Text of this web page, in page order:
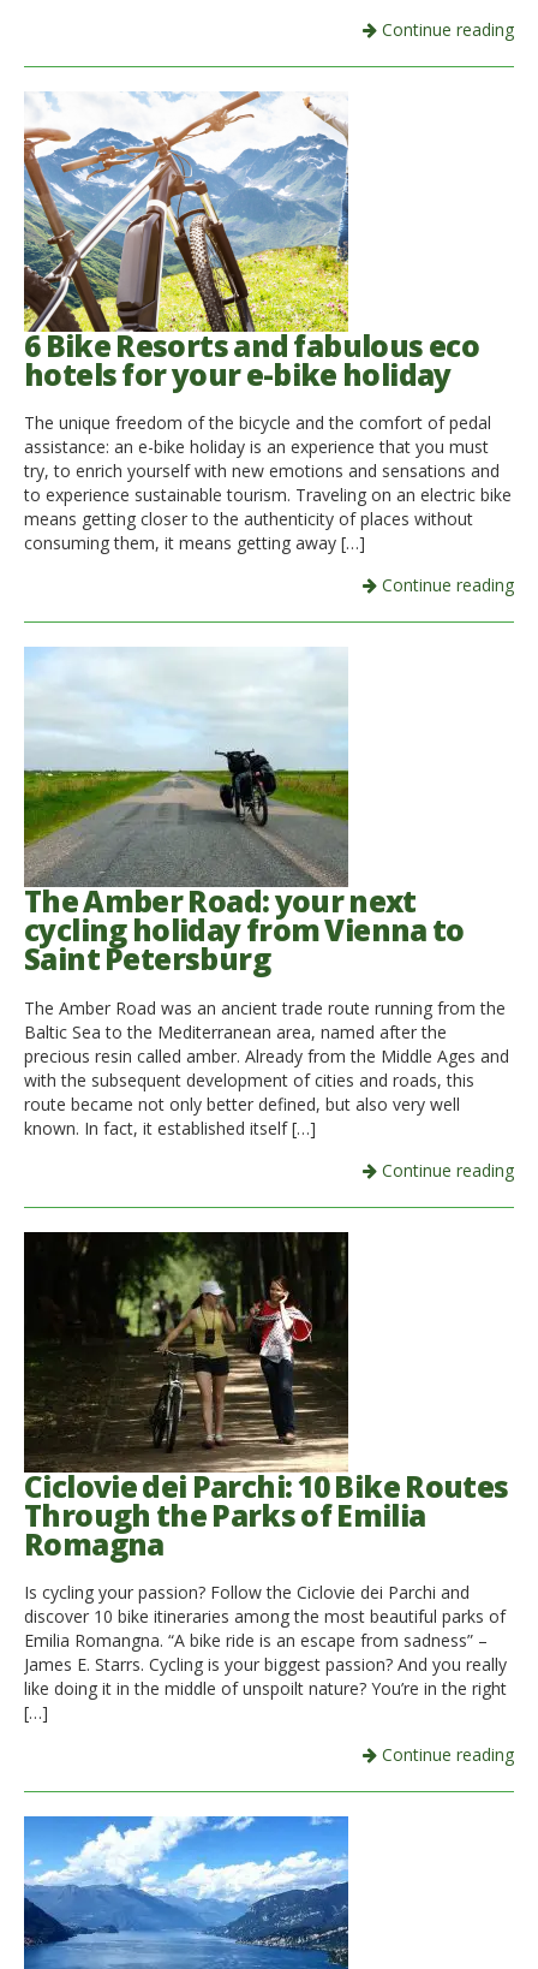
Continue reading
6 Bike Resorts and fabulous eco
hotels for your e-bike holiday
The unique freedom of the bicycle and the comfort of pedal
assistance: an e-bike holiday is an experience that you must
try, to enrich yourself with new emotions and sensations and
to experience sustainable tourism. Traveling on an electric bike
means getting closer to the authenticity of places without
consuming them, it means getting away […]
Continue reading
The Amber Road: your next
cycling holiday from Vienna to
Saint Petersburg
The Amber Road was an ancient trade route running from the
Baltic Sea to the Mediterranean area, named after the
precious resin called amber. Already from the Middle Ages and
with the subsequent development of cities and roads, this
route became not only better defined, but also very well
known. In fact, it established itself […]
Continue reading
Ciclovie dei Parchi: 10 Bike Routes
Through the Parks of Emilia
Romagna
Is cycling your passion? Follow the Ciclovie dei Parchi and
discover 10 bike itineraries among the most beautiful parks of
Emilia Romangna. “A bike ride is an escape from sadness” –
James E. Starrs. Cycling is your biggest passion? And you really
like doing it in the middle of unspoilt nature? You’re in the right
[…]
Continue reading